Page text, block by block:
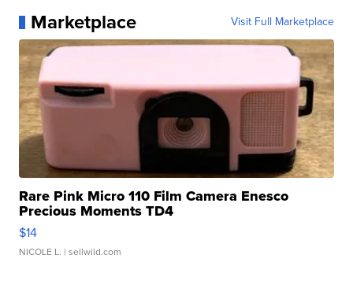
Marketplace Visit Full Marketplace
Rare Pink Micro 110 Film Camera Enesco
Precious Moments TD4
$14
NICOLE L. | sellwild.com